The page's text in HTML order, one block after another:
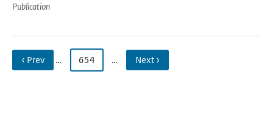
Publication
‹ Prev … 654 … Next ›